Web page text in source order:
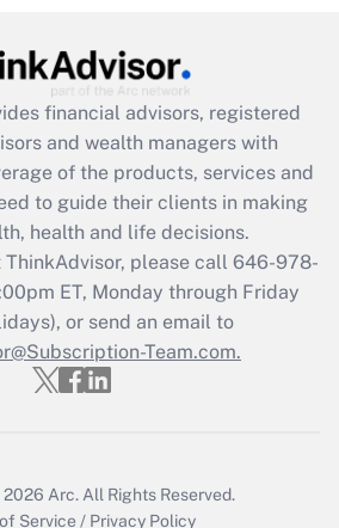
Get Answer
Act employee
that was available
2021?
Get Answer
Updated Q&As
must file a return?
financial advisors, registered
and wealth managers with
of the products, services and
to guide their clients in making
health and life decisions.
please call 646-978-
ET, Monday through Friday
or send an email to
Team.com.
Arc. All Rights Reserved.
Service / Privacy Policy